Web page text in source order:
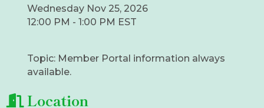
Wednesday Nov 25, 2026
12:00 PM - 1:00 PM EST
Topic: Member Portal information always
available.
Location